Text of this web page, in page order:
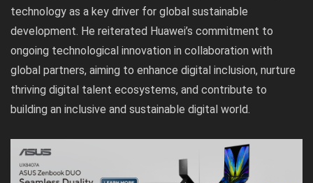
technology as a key driver for global sustainable
development. He reiterated Huawei’s commitment to
ongoing technological innovation in collaboration with
global partners, aiming to enhance digital inclusion, nurture
thriving digital talent ecosystems, and contribute to
building an inclusive and sustainable digital world.